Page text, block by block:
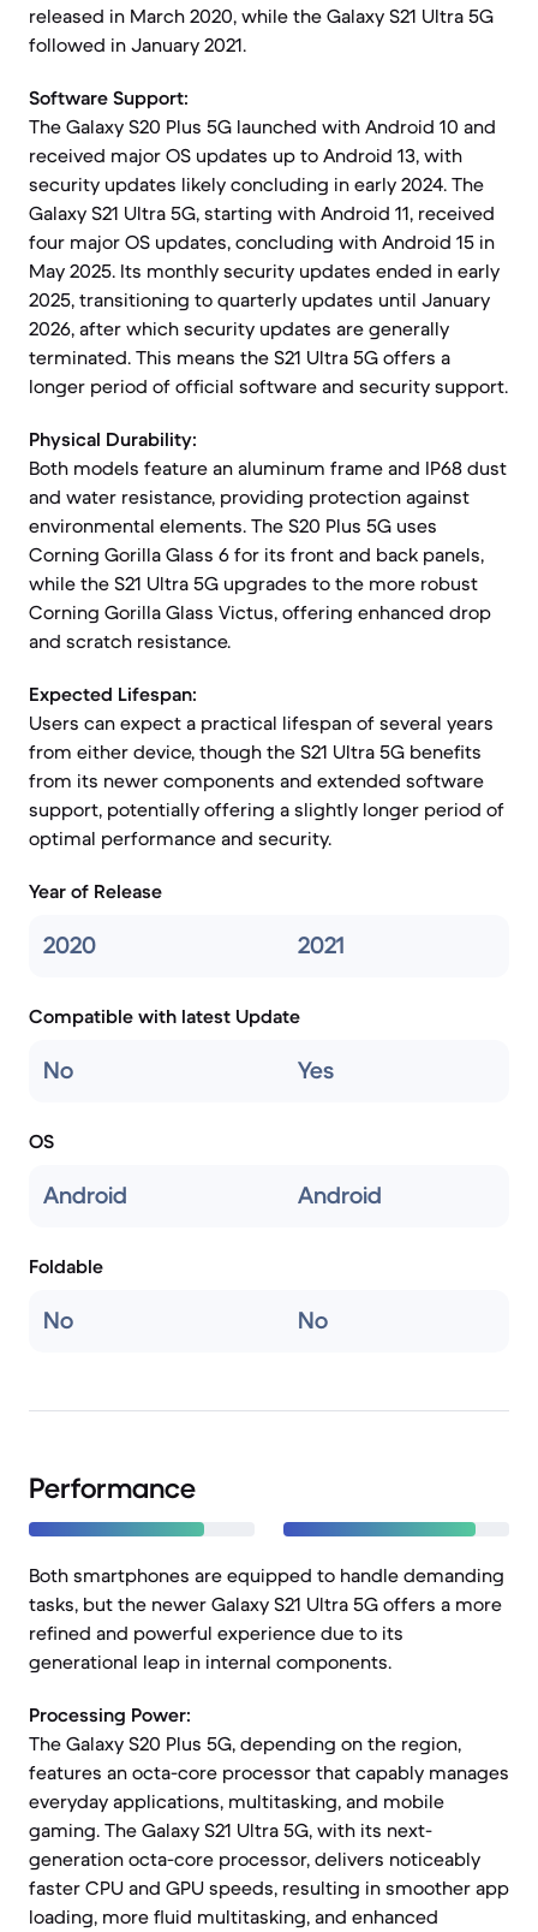
released in March 2020, while the Galaxy S21 Ultra 5G
followed in January 2021.
Software Support:
The Galaxy S20 Plus 5G launched with Android 10 and
received major OS updates up to Android 13, with
security updates likely concluding in early 2024. The
Galaxy S21 Ultra 5G, starting with Android 11, received
four major OS updates, concluding with Android 15 in
May 2025. Its monthly security updates ended in early
2025, transitioning to quarterly updates until January
2026, after which security updates are generally
terminated. This means the S21 Ultra 5G offers a
longer period of official software and security support.
Physical Durability:
Both models feature an aluminum frame and IP68 dust
and water resistance, providing protection against
environmental elements. The S20 Plus 5G uses
Corning Gorilla Glass 6 for its front and back panels,
while the S21 Ultra 5G upgrades to the more robust
Corning Gorilla Glass Victus, offering enhanced drop
and scratch resistance.
Expected Lifespan:
Users can expect a practical lifespan of several years
from either device, though the S21 Ultra 5G benefits
from its newer components and extended software
support, potentially offering a slightly longer period of
optimal performance and security.
Year of Release
2020 2021
Compatible with latest Update
No Yes
OS
Android Android
Foldable
No No
Performance
Both smartphones are equipped to handle demanding
tasks, but the newer Galaxy S21 Ultra 5G offers a more
refined and powerful experience due to its
generational leap in internal components.
Processing Power:
The Galaxy S20 Plus 5G, depending on the region,
features an octa-core processor that capably manages
everyday applications, multitasking, and mobile
gaming. The Galaxy S21 Ultra 5G, with its next-
generation octa-core processor, delivers noticeably
faster CPU and GPU speeds, resulting in smoother app
loading, more fluid multitasking, and enhanced